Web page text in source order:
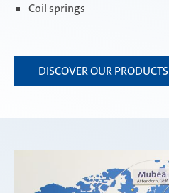
Coil springs
DISCOVER OUR PRODUCTS